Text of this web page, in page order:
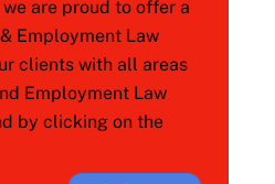
we are proud to offer a
Employment Law
clients with all areas
Employment Law
by clicking on the